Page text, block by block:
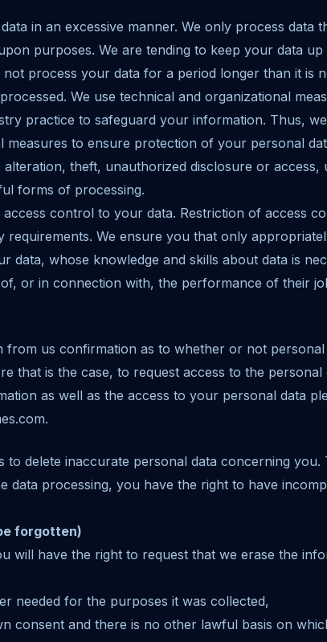
in an excessive manner. We only process data
purposes. We are tending to keep your data up
not process your data for a period longer than it is
We use technical and organizational
practice to safeguard your information. Thus,
measures to ensure protection of your personal
theft, unauthorized disclosure or access,
forms of processing.
control to your data. Restriction of access
requirements. We ensure you that only
data, whose knowledge and skills about data is
or in connection with, the performance of their
from us confirmation as to whether or not
that is the case, to request access to the personal
as well as the access to your personal data
to delete inaccurate personal data concerning you.
data processing, you have the right to have
forgotten)
will have the right to request that we erase the
needed for the purposes it was collected,
consent and there is no other lawful basis on